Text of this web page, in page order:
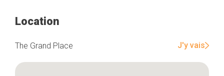
Location
The Grand Place J'y vais